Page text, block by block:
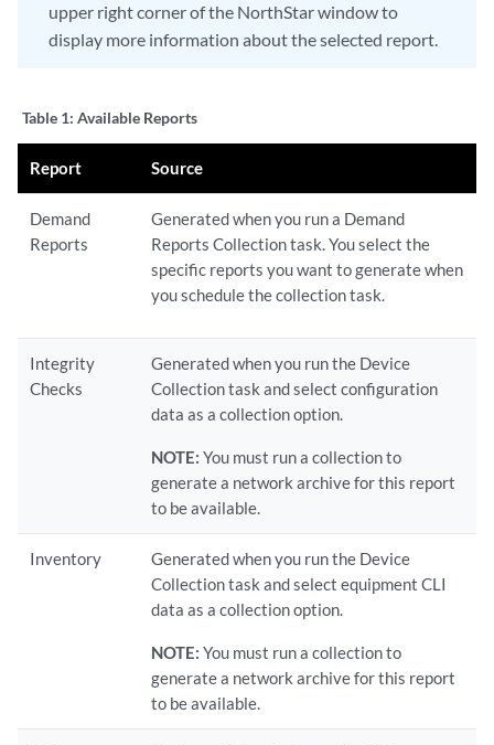
upper right corner of the NorthStar window to
display more information about the selected report.
Table 1: Available Reports
Report Source
Demand
Reports
Generated when you run a Demand
Reports Collection task. You select the
specific reports you want to generate when
you schedule the collection task.
Integrity
Checks
Generated when you run the Device
Collection task and select configuration
data as a collection option.
NOTE: You must run a collection to
generate a network archive for this report
to be available.
Inventory
Generated when you run the Device
Collection task and select equipment CLI
data as a collection option.
NOTE: You must run a collection to
generate a network archive for this report
to be available.